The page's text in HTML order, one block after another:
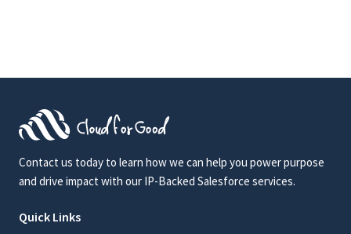
Contact us today to learn how we can help you power purpose
and drive impact with our IP-Backed Salesforce services.
Quick Links